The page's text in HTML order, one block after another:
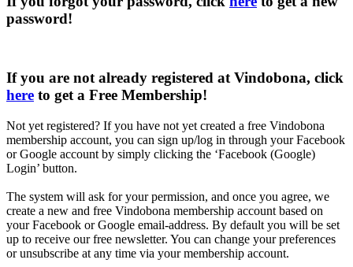
password!
If you are not already registered at Vindobona, click
here to get a Free Membership!
Not yet registered? If you have not yet created a free Vindobona
membership account, you can sign up/log in through your Facebook
or Google account by simply clicking the ‘Facebook (Google)
Login’ button.
The system will ask for your permission, and once you agree, we
create a new and free Vindobona membership account based on
your Facebook or Google email-address. By default you will be set
up to receive our free newsletter. You can change your preferences
or unsubscribe at any time via your membership account.